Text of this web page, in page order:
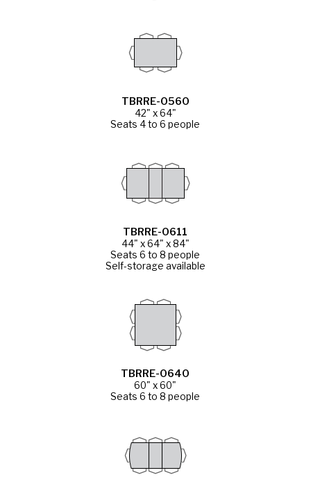
TBRRE-0560
42" x 64"
Seats 4 to 6 people
TBRRE-0611
44" x 64" x 84"
Seats 6 to 8 people
Self-storage available
TBRRE-0640
60" x 60"
Seats 6 to 8 people